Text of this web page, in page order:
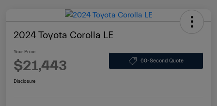
2024 Toyota Corolla LE
Your Price
$21,443 60-Second Quote
Disclosure